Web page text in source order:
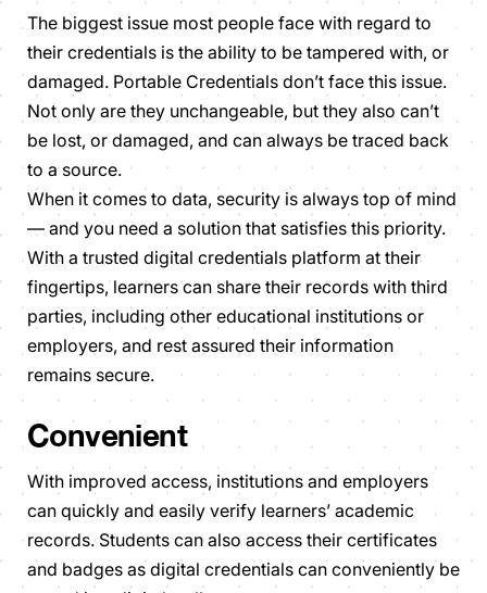
The biggest issue most people face with regard to
their credentials is the ability to be tampered with, or
damaged. Portable Credentials don’t face this issue.
Not only are they unchangeable, but they also can’t
be lost, or damaged, and can always be traced back
to a source.
When it comes to data, security is always top of mind
— and you need a solution that satisfies this priority.
With a trusted digital credentials platform at their
fingertips, learners can share their records with third
parties, including other educational institutions or
employers, and rest assured their information
remains secure.
Convenient
With improved access, institutions and employers
can quickly and easily verify learners’ academic
records. Students can also access their certificates
and badges as digital credentials can conveniently be